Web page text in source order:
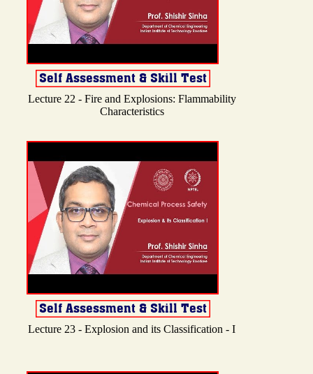
Lecture 22 - Fire and Explosions: Flammability
Characteristics
Lecture 23 - Explosion and its Classification - I